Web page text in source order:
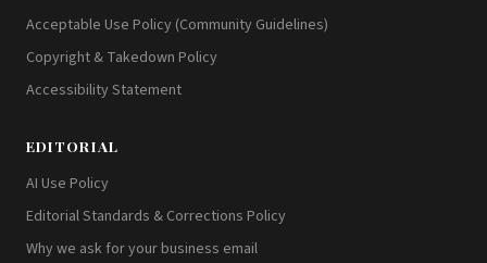
Acceptable Use Policy (Community Guidelines)
Copyright & Takedown Policy
Accessibility Statement
EDITORIAL
AI Use Policy
Editorial Standards & Corrections Policy
Why we ask for your business email